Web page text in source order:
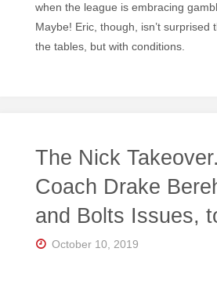
when the league is embracing
Maybe! Eric, though, isn’t surprised
the tables, but with conditions.
The Nick
Coach Drake
and Bolts Issues,
October 10, 2019